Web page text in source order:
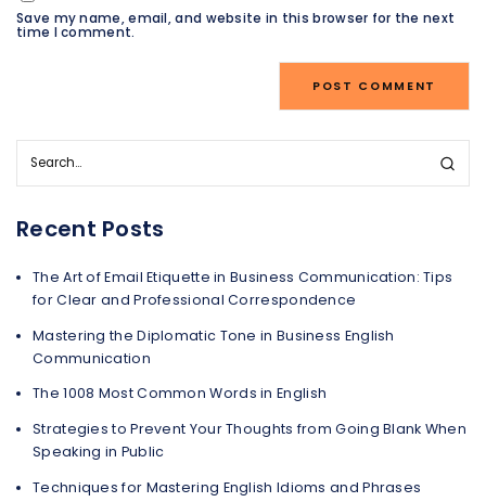
Save my name, email, and website in this browser for the next
time I comment.
Recent Posts
The Art of Email Etiquette in Business Communication: Tips
for Clear and Professional Correspondence
Mastering the Diplomatic Tone in Business English
Communication
The 1008 Most Common Words in English
Strategies to Prevent Your Thoughts from Going Blank When
Speaking in Public
Techniques for Mastering English Idioms and Phrases